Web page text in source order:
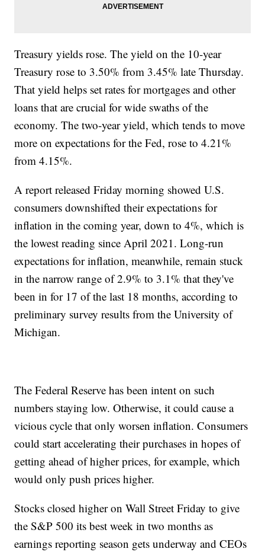
Treasury yields rose. The yield on the 10-year
Treasury rose to 3.50% from 3.45% late Thursday.
That yield helps set rates for mortgages and other
loans that are crucial for wide swaths of the
economy. The two-year yield, which tends to move
more on expectations for the Fed, rose to 4.21%
from 4.15%.
A report released Friday morning showed U.S.
consumers downshifted their expectations for
inflation in the coming year, down to 4%, which is
the lowest reading since April 2021. Long-run
expectations for inflation, meanwhile, remain stuck
in the narrow range of 2.9% to 3.1% that they've
been in for 17 of the last 18 months, according to
preliminary survey results from the University of
Michigan.
The Federal Reserve has been intent on such
numbers staying low. Otherwise, it could cause a
vicious cycle that only worsen inflation. Consumers
could start accelerating their purchases in hopes of
getting ahead of higher prices, for example, which
would only push prices higher.
Stocks closed higher on Wall Street Friday to give
the S&P 500 its best week in two months as
earnings reporting season gets underway and CEOs